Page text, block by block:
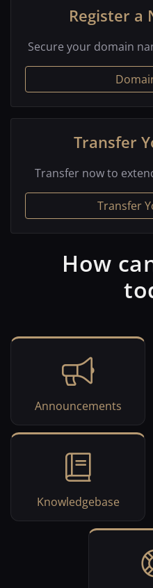
Register a
Secure your domain
Transfer
Transfer now to
Transfer
How
Announcements
Knowledgebase